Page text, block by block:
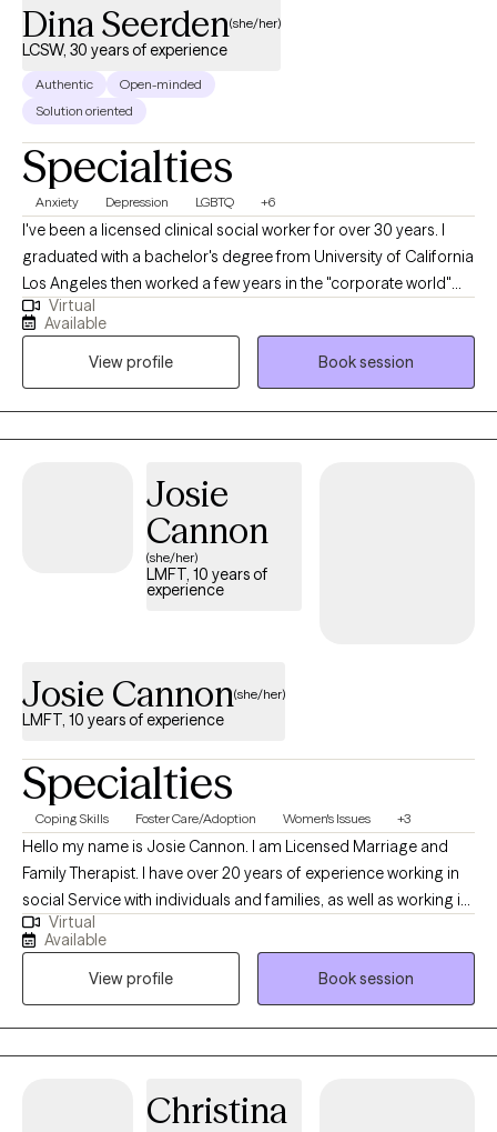
Dina Seerden(she/her)
LCSW, 30 years of experience
Authentic
Open-minded
Solution oriented
Specialties
Anxiety Depression LGBTQ +6
I've been a licensed clinical social worker for over 30 years. I
graduated with a bachelor's degree from University of California
Los Angeles then worked a few years in the "corporate world"
before going to graduate school. I got my Master of Social
Work at University of Southern California. Since then I have
worked with a wide variety of people; from those with terminal
illnesses, to those coping with childhood trauma, to those with
situational depression and anxiety. The one thing all my clients
have in common is the opportunity to be truly seen and heard.
having me cheer them on as they move toward their goals.
Virtual
Available
View profile
Book session
Josie
Cannon
(she/her)
LMFT, 10 years of
experience
Josie Cannon(she/her)
LMFT, 10 years of experience
Specialties
Coping Skills Foster Care/Adoption Women's Issues +3
Hello my name is Josie Cannon. I am Licensed Marriage and
Family Therapist. I have over 20 years of experience working in
social Service with individuals and families, as well as working in
the community. I enjoy working with adults , teens, and the more
mature folks. I look forward to working to together to help you
address concerns, or moving forward into the next chapter of
your life.
Virtual
Available
View profile
Book session
Christina